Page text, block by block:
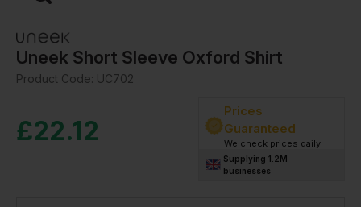
Uneek Short Sleeve Oxford Shirt
Product Code: UC702
£22.12
Prices
Guaranteed
We check prices daily!
Supplying 1.2M
businesses